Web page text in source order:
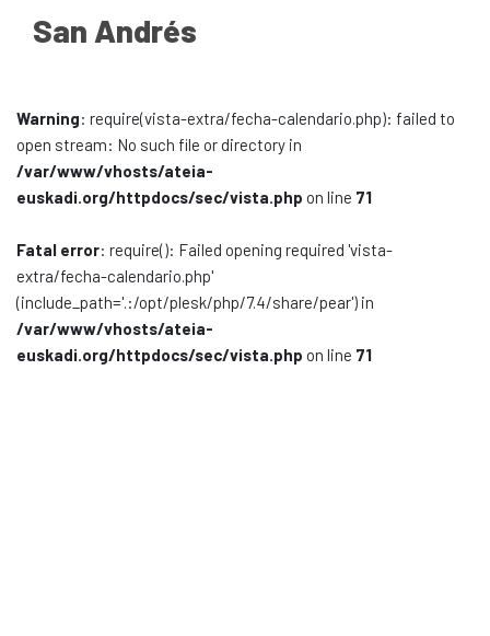
Infraestructuras
ateia Gipuzkoa
Documentación
San Andrés
Warning: require(vista-extra/fecha-calendario.php): failed to
open stream: No such file or directory in
/var/www/vhosts/ateia-
euskadi.org/httpdocs/sec/vista.php on line 71
Fatal error: require(): Failed opening required 'vista-
extra/fecha-calendario.php'
(include_path='.:/opt/plesk/php/7.4/share/pear') in
/var/www/vhosts/ateia-
euskadi.org/httpdocs/sec/vista.php on line 71